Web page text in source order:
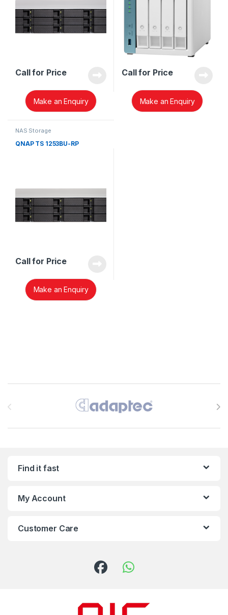
Call for Price
Make an Enquiry
Call for Price
Make an Enquiry
NAS Storage
QNAP TS 1253BU-RP
Call for Price
Make an Enquiry
Find it fast
My Account
Customer Care